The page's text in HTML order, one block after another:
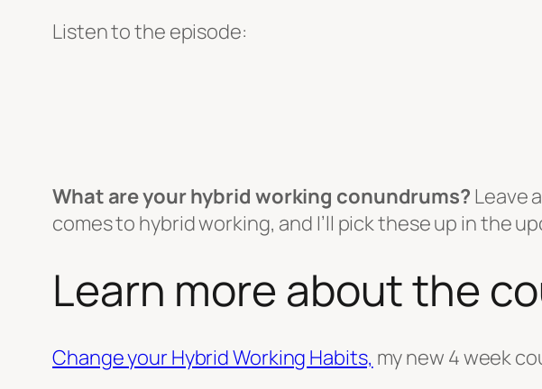
Listen to the episode:
What are your hybrid working conundrums? Leave
comes to hybrid working, and I’ll pick these up in the
Learn more about the
Change your Hybrid Working Habits, my new 4 week